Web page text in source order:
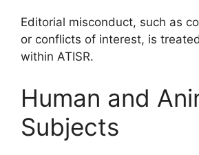
Editorial misconduct, such as
or conflicts of interest, is
within ATISR.
Human and
Subjects